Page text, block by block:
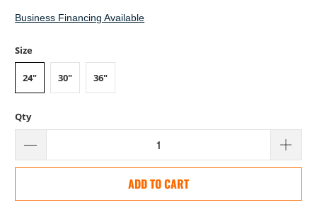
Business Financing Available
Size
24" 30" 36"
Qty
ADD TO CART